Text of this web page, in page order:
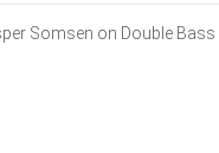
Somsen on Double Bass